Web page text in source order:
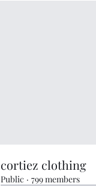
cortiez clothing
Public · 799 members